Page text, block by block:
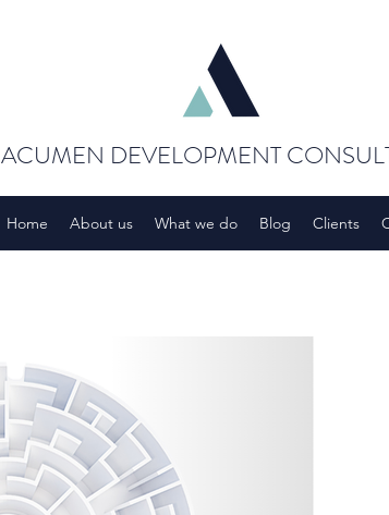
ACUMEN DEVELOPMENT
Home About us What we do Blog Clients